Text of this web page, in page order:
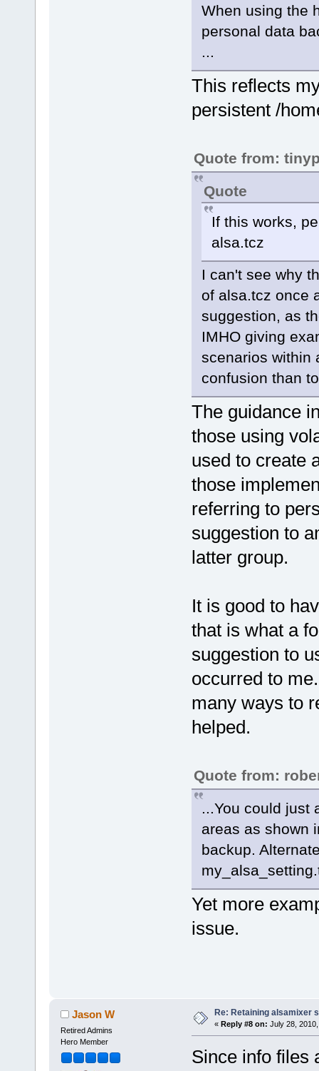
When using the
personal data
...
This reflects
persistent /
Quote from:
Quote
If this works,
alsa.tcz
I can't see why
of alsa.tcz once
suggestion, as
IMHO giving
scenarios within
confusion than
The guidance
those using
used to create
those
referring to
suggestion to
latter group.
It is good to
that is what a
suggestion to
occurred to
many ways to
helped.
Quote from:
...You could just
areas as shown
backup.
Yet more
issue.
Jason W
Retired Admins
Hero Member
Re: Retaining alsamixer
« Reply #8 on: July 28,
Since info files